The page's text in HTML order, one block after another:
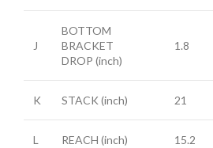
J
BOTTOM
BRACKET
DROP (inch)
1.8
K STACK(inch) 21
L REACH (inch) 15.2